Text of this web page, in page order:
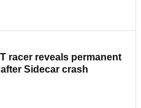
racer reveals permanent
Sidecar crash